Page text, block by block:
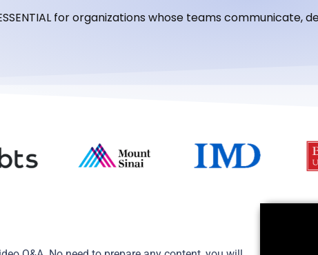
for organizations whose teams communicate,